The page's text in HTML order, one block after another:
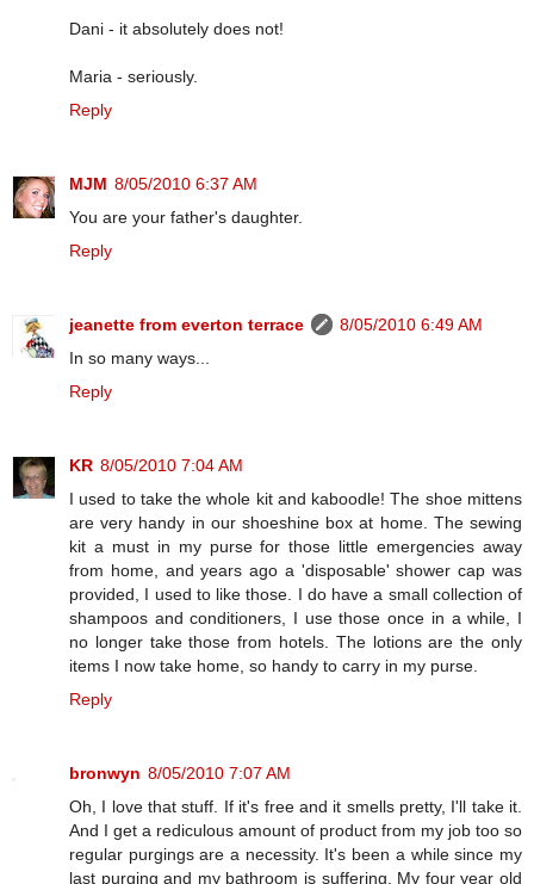
Dani - it absolutely does not!
Maria - seriously.
Reply
MJM 8/05/2010 6:37 AM
You are your father's daughter.
Reply
jeanette from everton terrace
8/05/2010 6:49 AM
In so many ways...
Reply
KR 8/05/2010 7:04 AM
I used to take the whole kit and kaboodle! The shoe mittens
are very handy in our shoeshine box at home. The sewing
kit a must in my purse for those little emergencies away
from home, and years ago a 'disposable' shower cap was
provided, I used to like those. I do have a small collection of
shampoos and conditioners, I use those once in a while, I
no longer take those from hotels. The lotions are the only
items I now take home, so handy to carry in my purse.
Reply
bronwyn 8/05/2010 7:07 AM
Oh, I love that stuff. If it's free and it smells pretty, I'll take it.
And I get a rediculous amount of product from my job too so
regular purgings are a necessity. It's been a while since my
last purging and my bathroom is suffering. My four year old